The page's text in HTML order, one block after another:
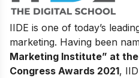
IIDE is one of today’s
marketing. Having been
Marketing Institute” at
Congress Awards 2021,